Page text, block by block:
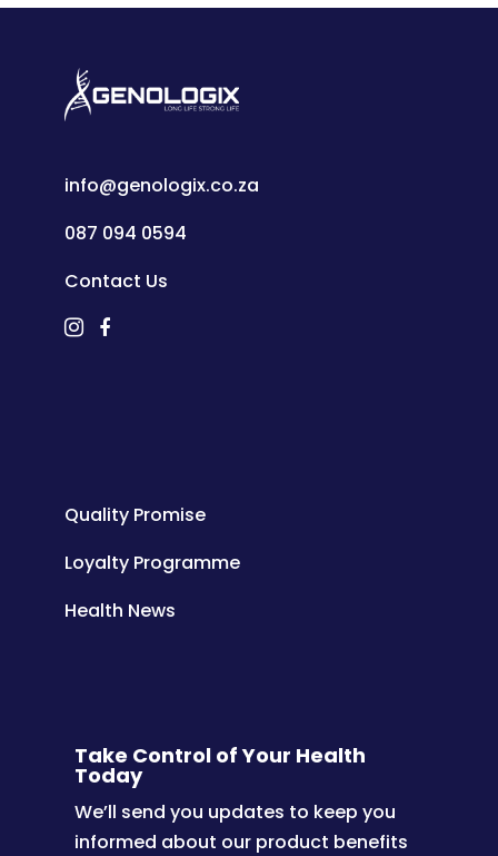
info@genologix.co.za
087 094 0594
Contact Us
Quality Promise
Loyalty Programme
Health News
Take Control of Your Health
Today
We’ll send you updates to keep you
informed about our product benefits